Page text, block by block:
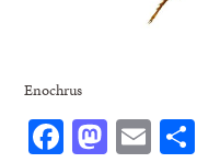
Enochrus
Facebook